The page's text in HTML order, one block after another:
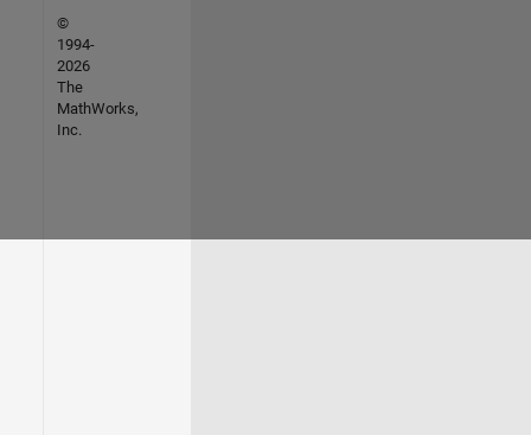
©
1994-
2026
The
MathWorks,
Inc.